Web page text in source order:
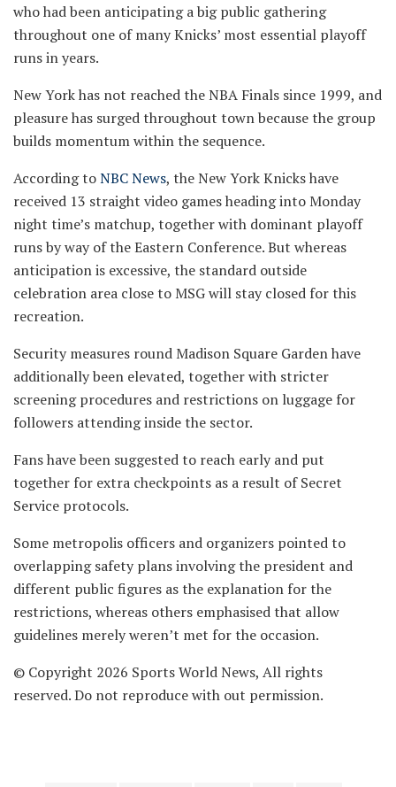
who had been anticipating a big public gathering
throughout one of many Knicks’ most essential playoff
runs in years.
New York has not reached the NBA Finals since 1999, and
pleasure has surged throughout town because the group
builds momentum within the sequence.
According toNBC News, the New York Knicks have
received 13 straight video games heading into Monday
night time’s matchup, together with dominant playoff
runs by way of the Eastern Conference. But whereas
anticipation is excessive, the standard outside
celebration area close to MSG will stay closed for this
recreation.
Security measures round Madison Square Garden have
additionally been elevated, together with stricter
screening procedures and restrictions on luggage for
followers attending inside the sector.
Fans have been suggested to reach early and put
together for extra checkpoints as a result of Secret
Service protocols.
Some metropolis officers and organizers pointed to
overlapping safety plans involving the president and
different public figures as the explanation for the
restrictions, whereas others emphasised that allow
guidelines merely weren’t met for the occasion.
© Copyright 2026 Sports World News, All rights
reserved. Do not reproduce with out permission.